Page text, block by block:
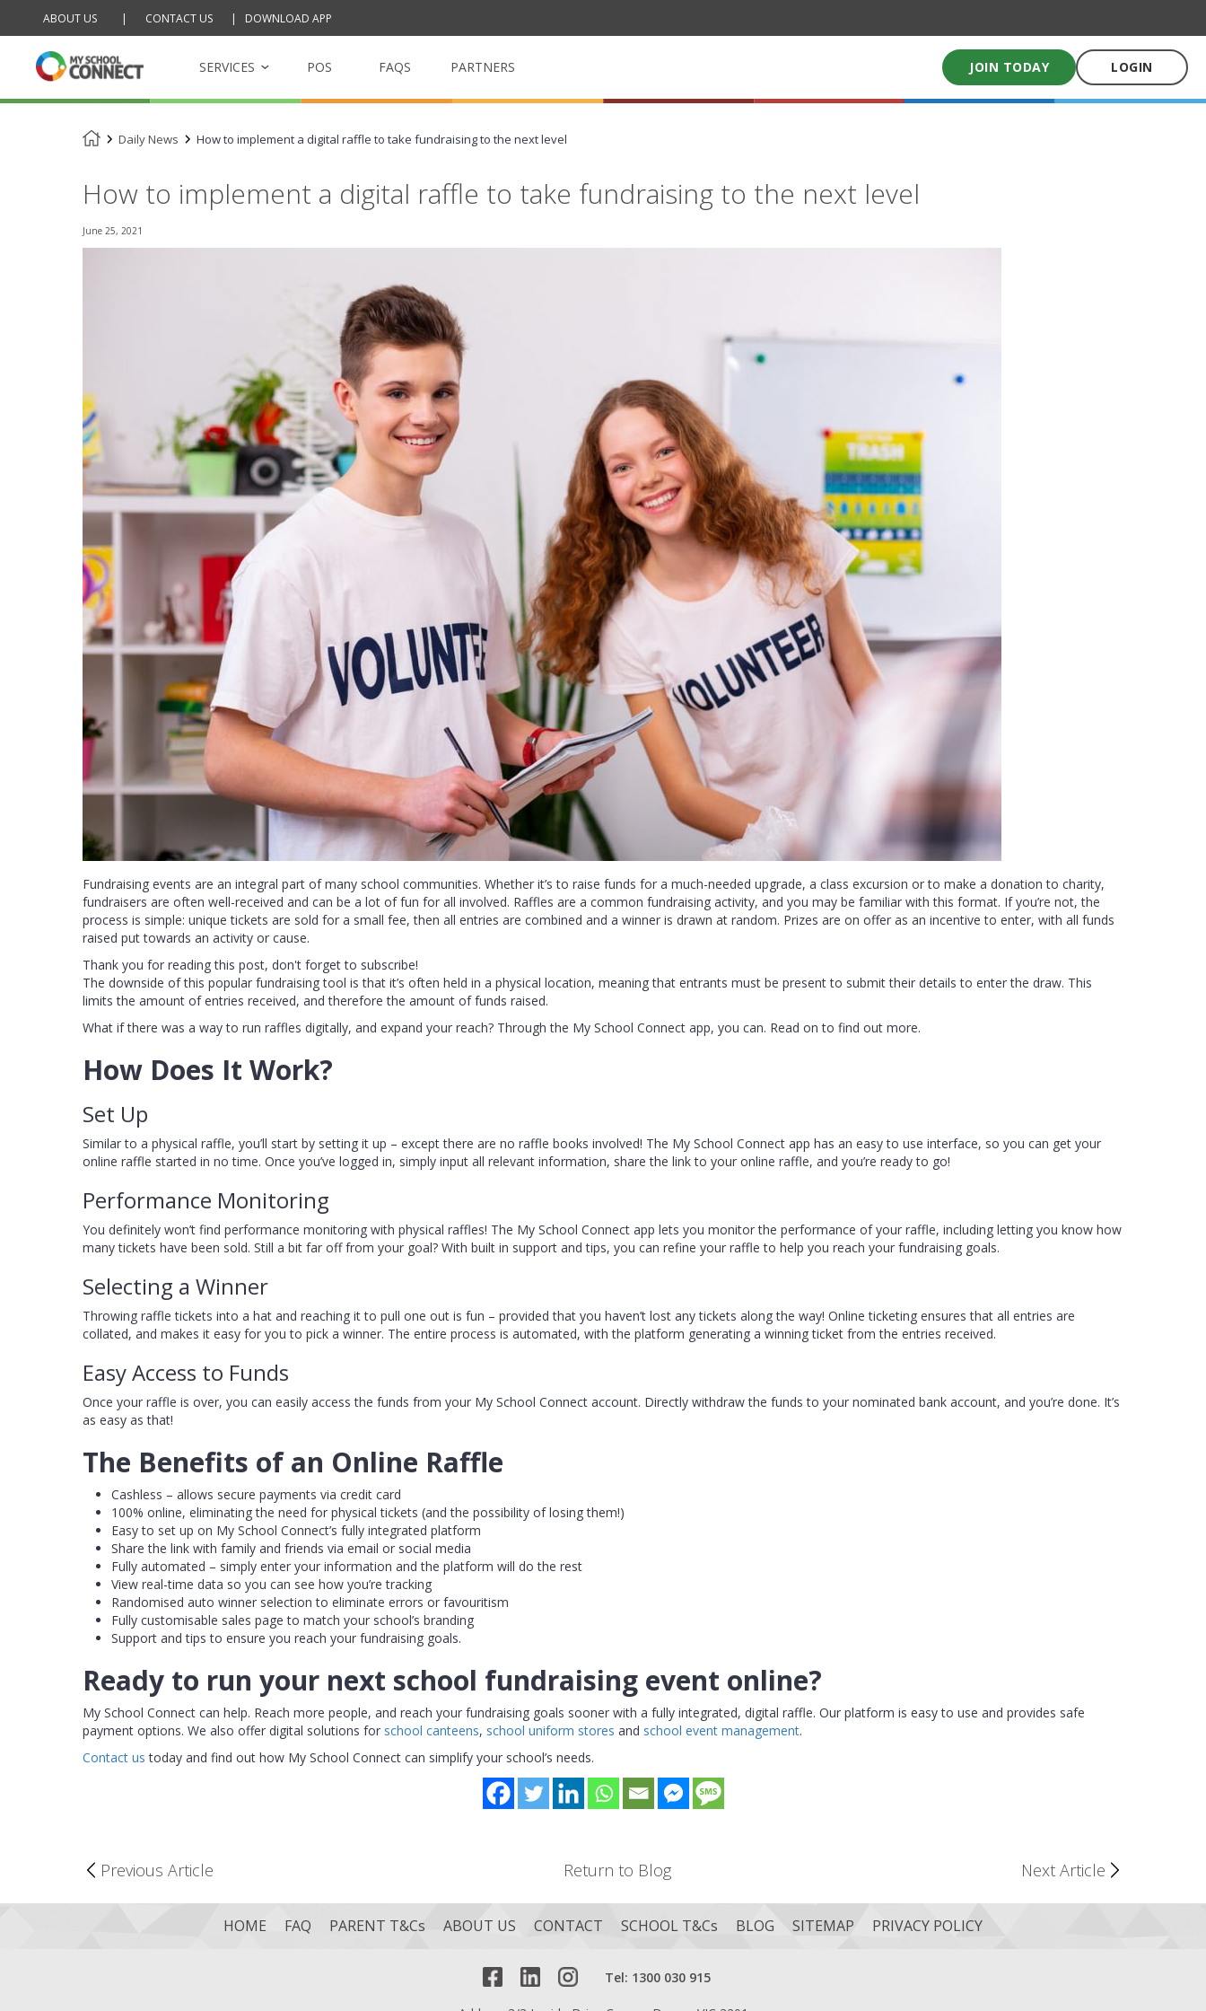
to
content
ABOUT US | CONTACT US | DOWNLOAD APP
SERVICES
My School Tuckshop
Management platform for
POS FAQS PARTNERS JOIN TODAY LOGIN
Daily News How to implement a digital raffle to take fundraising to the next level
How to implement a digital raffle to take fundraising to the next level
June 25, 2021
Fundraising events are an integral part of many school communities. Whether it’s to raise funds for a much-needed upgrade, a class excursion or to make a donation to charity,
fundraisers are often well-received and can be a lot of fun for all involved. Raffles are a common fundraising activity, and you may be familiar with this format. If you’re not, the
process is simple: unique tickets are sold for a small fee, then all entries are combined and a winner is drawn at random. Prizes are on offer as an incentive to enter, with all funds
raised put towards an activity or cause.
Thank you for reading this post, don't forget to subscribe!
The downside of this popular fundraising tool is that it’s often held in a physical location, meaning that entrants must be present to submit their details to enter the draw. This
limits the amount of entries received, and therefore the amount of funds raised.
What if there was a way to run raffles digitally, and expand your reach? Through the My School Connect app, you can. Read on to find out more.
How Does It Work?
Set Up
Similar to a physical raffle, you’ll start by setting it up – except there are no raffle books involved! The My School Connect app has an easy to use interface, so you can get your
online raffle started in no time. Once you’ve logged in, simply input all relevant information, share the link to your online raffle, and you’re ready to go!
Performance Monitoring
You definitely won’t find performance monitoring with physical raffles! The My School Connect app lets you monitor the performance of your raffle, including letting you know how
many tickets have been sold. Still a bit far off from your goal? With built in support and tips, you can refine your raffle to help you reach your fundraising goals.
Selecting a Winner
Throwing raffle tickets into a hat and reaching it to pull one out is fun – provided that you haven’t lost any tickets along the way! Online ticketing ensures that all entries are
collated, and makes it easy for you to pick a winner. The entire process is automated, with the platform generating a winning ticket from the entries received.
Easy Access to Funds
Once your raffle is over, you can easily access the funds from your My School Connect account. Directly withdraw the funds to your nominated bank account, and you’re done. It’s
as easy as that!
The Benefits of an Online Raffle
Cashless – allows secure payments via credit card
100% online, eliminating the need for physical tickets (and the possibility of losing them!)
Easy to set up on My School Connect’s fully integrated platform
Share the link with family and friends via email or social media
Fully automated – simply enter your information and the platform will do the rest
View real-time data so you can see how you’re tracking
Randomised auto winner selection to eliminate errors or favouritism
Fully customisable sales page to match your school’s branding
Support and tips to ensure you reach your fundraising goals.
Ready to run your next school fundraising event online?
My School Connect can help. Reach more people, and reach your fundraising goals sooner with a fully integrated, digital raffle. Our platform is easy to use and provides safe
payment options. We also offer digital solutions for school canteens, school uniform stores and school event management.
Contact us today and find out how My School Connect can simplify your school’s needs.
Previous Article Return to Blog Next Article
HOME FAQ PARENT T&Cs ABOUT US CONTACT SCHOOL T&Cs BLOG SITEMAP PRIVACY POLICY
Tel: 1300 030 915